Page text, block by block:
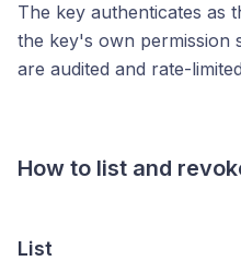
The key authenticates as
the key's own permission
are audited and rate-
How to list and
List